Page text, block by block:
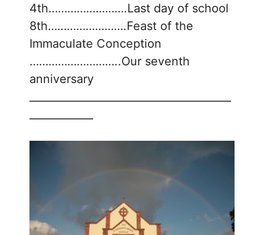
4th…………………….Last day of school
8th…………………….Feast of the
Immaculate Conception
………………………..Our seventh
anniversary